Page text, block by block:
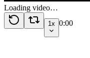
Loading video…
1x 0:00